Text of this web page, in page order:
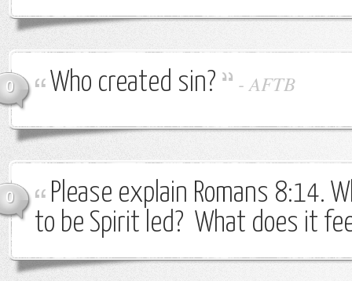
0 Who created sin? -AFTB
0
Please explain Romans 8:14.
to be Spirit led? What does it